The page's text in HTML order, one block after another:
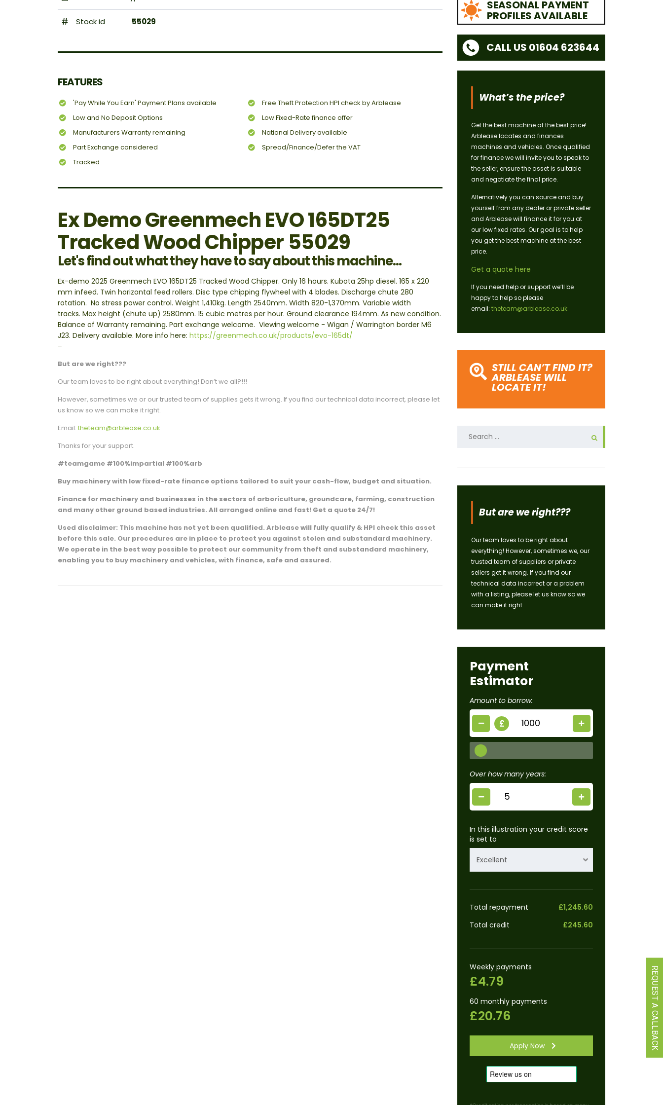
Stock id 55029
FEATURES
'Pay While You Earn' Payment Plans available
Free Theft Protection HPI check by Arblease
Low and No Deposit Options
Low Fixed-Rate finance offer
Manufacturers Warranty remaining
National Delivery available
Part Exchange considered
Spread/Finance/Defer the VAT
Tracked
Ex Demo Greenmech EVO 165DT25
Tracked Wood Chipper 55029
Let's find out what they have to say about this machine...
Ex-demo 2025 Greenmech EVO 165DT25 Tracked Wood Chipper. Only 16 hours. Kubota 25hp diesel. 165 x 220
mm infeed. Twin horizontal feed rollers. Disc type chipping flywheel with 4 blades. Discharge chute 280
rotation. No stress power control. Weight 1,410kg. Length 2540mm. Width 820-1,370mm. Variable width
tracks. Max height (chute up) 2580mm. 15 cubic metres per hour. Ground clearance 194mm. As new condition.
Balance of Warranty remaining. Part exchange welcome. Viewing welcome - Wigan / Warrington border M6
J23. Delivery available. More info here: https://greenmech.co.uk/products/evo-165dt/
–
But are we right???
Our team loves to be right about everything! Don’t we all?!!!
However, sometimes we or our trusted team of supplies gets it wrong. If you find our technical data incorrect, please let
us know so we can make it right.
Email: theteam@arblease.co.uk
Thanks for your support.
#teamgame #100%impartial #100%arb
Buy machinery with low fixed-rate finance options tailored to suit your cash-flow, budget and situation.
Finance for machinery and businesses in the sectors of arboriculture, groundcare, farming, construction
and many other ground based industries. All arranged online and fast! Get a quote 24/7!
Used disclaimer: This machine has not yet been qualified. Arblease will fully qualify & HPI check this asset
before this sale. Our procedures are in place to protect you against stolen and substandard machinery.
We operate in the best way possible to protect our community from theft and substandard machinery,
enabling you to buy machinery and vehicles, with finance, safe and assured.
SEASONAL PAYMENT
PROFILES AVAILABLE
CALL US 01604 623644
What’s the price?
Get the best machine at the best price!
Arblease locates and finances
machines and vehicles. Once qualified
for finance we will invite you to speak to
the seller, ensure the asset is suitable
and negotiate the final price.
Alternatively you can source and buy
yourself from any dealer or private seller
and Arblease will finance it for you at
our low fixed rates. Our goal is to help
you get the best machine at the best
price.
Get a quote here
If you need help or support we’ll be
happy to help so please
email: theteam@arblease.co.uk
STILL CAN’T FIND IT?
ARBLEASE WILL
LOCATE IT!
But are we right???
Our team loves to be right about
everything! However, sometimes we, our
trusted team of suppliers or private
sellers get it wrong. If you find our
technical data incorrect or a problem
with a listing, please let us know so we
can make it right.
Payment
Estimator
Amount to borrow:
£
Over how many years:
In this illustration your credit score
is set to
Excellent
Total repayment
£1,245.60
Total credit
£245.60
Weekly payments
£4.79
60 monthly payments
£20.76
Apply Now REQUEST A CALLBACK